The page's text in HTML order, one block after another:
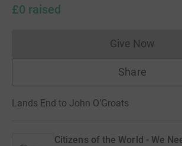
£0 raised
Give Now
Share
Lands End to John O’Groats
Citizens of the World - We